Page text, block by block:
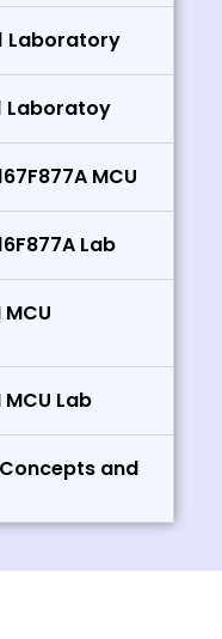
Laboratory
Laboratoy
MCU
Lab
Lab
and